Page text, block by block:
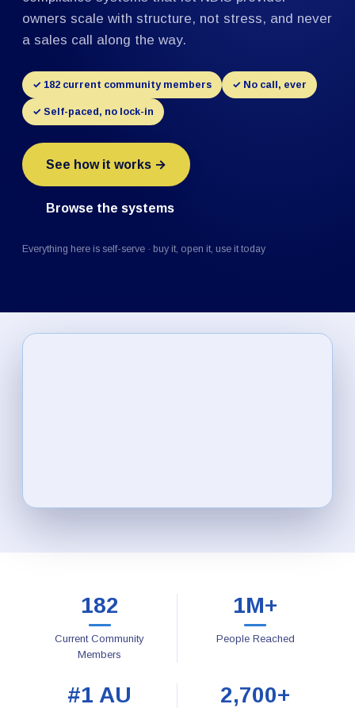
owners scale with structure, not stress, and never
a sales call along the way.
✓ 182 current community members ✓ No call, ever
✓ Self-paced, no lock-in
See how it works →
Browse the systems
Everything here is self-serve · buy it, open it, use it today
182
Current Community
Members
1M+
People Reached
#1 AU 2,700+